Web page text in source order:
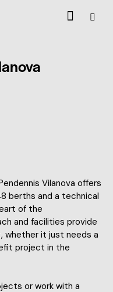
Vilanova offers
berths and a technical
of the
and facilities provide
whether it just needs a
project in the
or work with a